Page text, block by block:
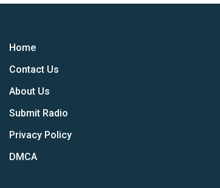
Home
Contact Us
About Us
Submit Radio
Privacy Policy
DMCA